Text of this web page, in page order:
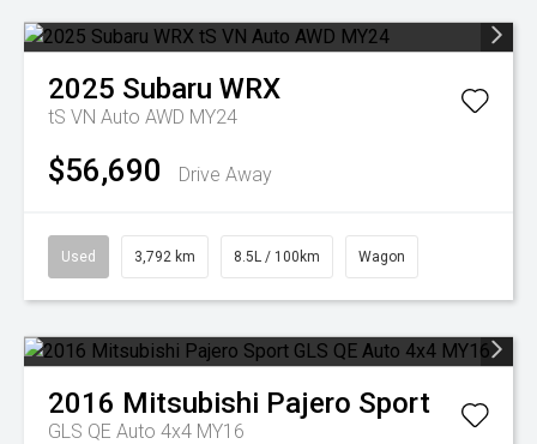
2025 Subaru WRX
tS VN Auto AWD MY24
$56,690 Drive Away
Used 3,792 km 8.5L / 100km Wagon
2016 Mitsubishi Pajero Sport
GLS QE Auto 4x4 MY16